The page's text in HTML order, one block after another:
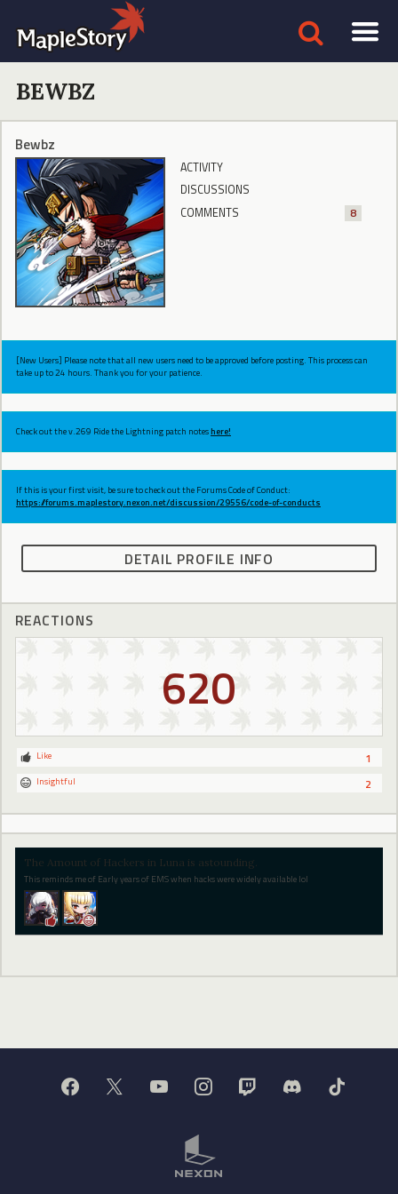
BEWBZ
Bewbz
ACTIVITY
DISCUSSIONS
COMMENTS
8
[New Users] Please note that all new users need to be approved before posting. This process can
take up to 24 hours. Thank you for your patience.
Check out the v.269 Ride the Lightning patch noteshere!
If this is your first visit, be sure to check out the Forums Code of Conduct:
https://forums.maplestory.nexon.net/discussion/29556/code-of-conducts
DETAIL PROFILE INFO
REACTIONS
620
1
Like
2
Insightful
The Amount of Hackers in Luna is astounding.
This reminds me of Early years of EMS when hacks were widely available lol